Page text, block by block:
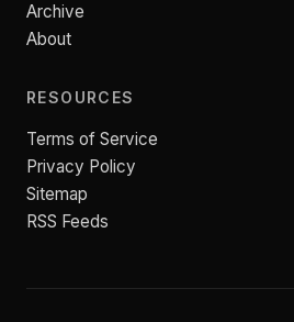
Archive
About
RESOURCES
Terms of Service
Privacy Policy
Sitemap
RSS Feeds